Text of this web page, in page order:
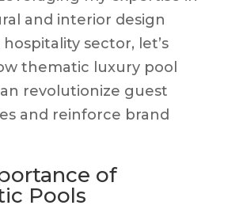
and interior design
sector, let’s
thematic luxury pool
revolutionize guest
and reinforce brand
of
Pools